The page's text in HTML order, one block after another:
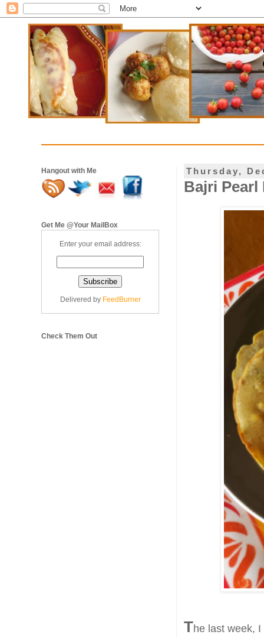
Thursday,
Bajri Pearl
The last week,
Hangout with Me
Get Me @Your MailBox
Enter your email address:
Delivered by FeedBurner
Check Them Out